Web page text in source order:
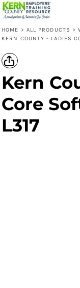
HOME > ALL PRODUCTS >
KERN COUNTY - LADIES
Kern
Core
L317